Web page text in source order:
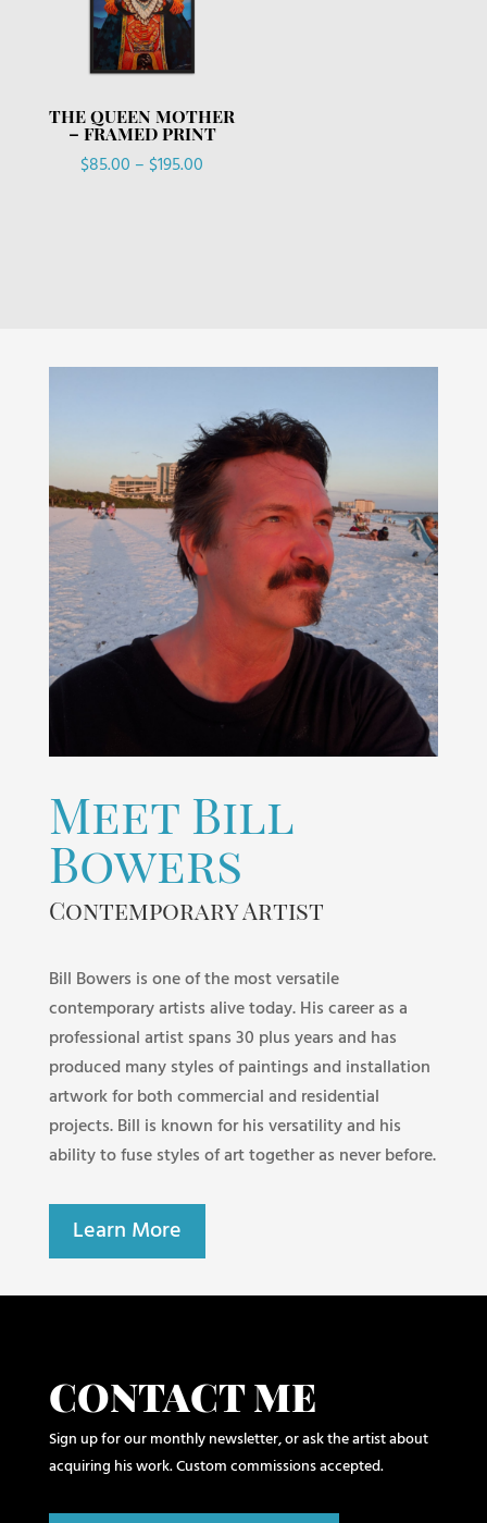
THE QUEEN MOTHER
– FRAMED PRINT
$85.00 – $195.00
Meet Bill
Bowers
Contemporary Artist
Bill Bowers is one of the most versatile
contemporary artists alive today. His career as a
professional artist spans 30 plus years and has
produced many styles of paintings and installation
artwork for both commercial and residential
projects. Bill is known for his versatility and his
ability to fuse styles of art together as never before.
Learn More
CONTACT ME
Sign up for our monthly newsletter, or ask the artist about
acquiring his work. Custom commissions accepted.